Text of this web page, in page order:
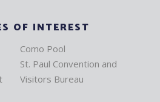
OF INTEREST
Como Pool
St. Paul Convention and
Visitors Bureau